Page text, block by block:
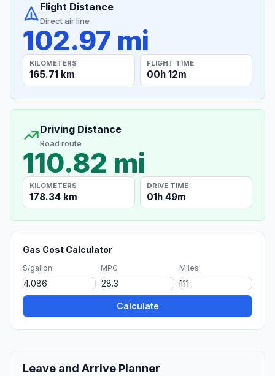
Flight Distance
Direct air line
102.97 mi
KILOMETERS
165.71 km
FLIGHT TIME
00h 12m
Driving Distance
Road route
110.82 mi
KILOMETERS
178.34 km
DRIVE TIME
01h 49m
Gas Cost Calculator
$/gallon MPG Miles
Calculate
Leave and Arrive Planner